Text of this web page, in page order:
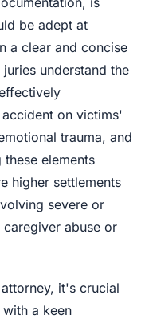
be adept at
a clear and concise
understand the
on victims'
trauma, and
elements
higher settlements
severe or
abuse or
it's crucial
a keen